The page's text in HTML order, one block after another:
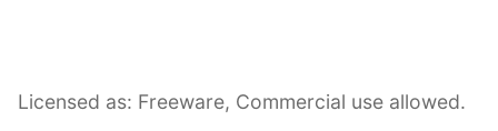
Licensed as: Freeware, Commercial use allowed.